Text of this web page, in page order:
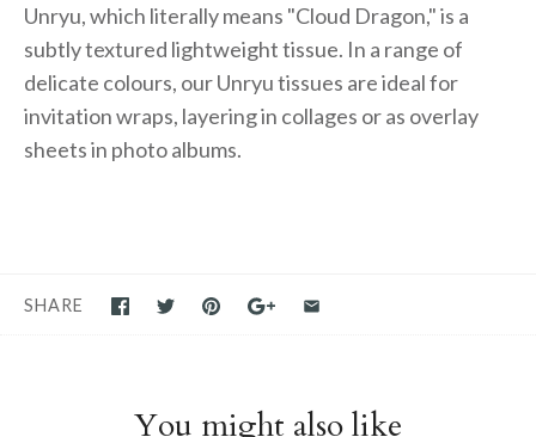
Unryu, which literally means "Cloud Dragon," is a
subtly textured lightweight tissue. In a range of
delicate colours, our Unryu tissues are ideal for
invitation wraps, layering in collages or as overlay
sheets in photo albums.
SHARE
You might also like